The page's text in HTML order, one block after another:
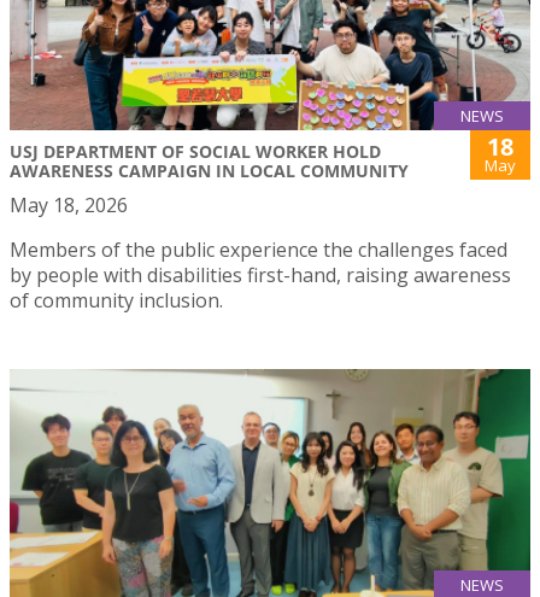
NEWS
USJ DEPARTMENT OF SOCIAL WORKER HOLD
AWARENESS CAMPAIGN IN LOCAL COMMUNITY
18
May
May 18, 2026
Members of the public experience the challenges faced
by people with disabilities first-hand, raising awareness
of community inclusion.
NEWS